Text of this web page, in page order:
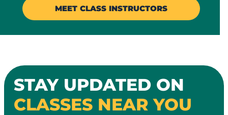
MEET CLASS INSTRUCTORS
STAY UPDATED ON
CLASSES NEAR YOU